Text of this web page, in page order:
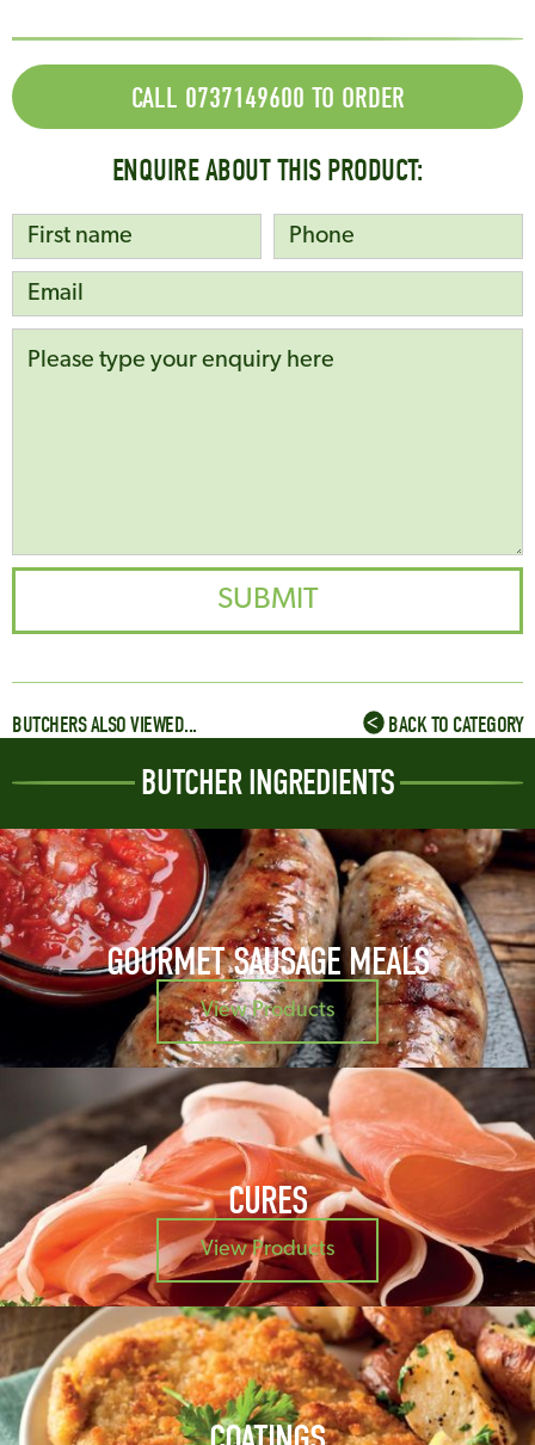
CALL 0737149600 TO ORDER
ENQUIRE ABOUT THIS PRODUCT:
BUTCHERS ALSO VIEWED... BACK TO CATEGORY
BUTCHER INGREDIENTS
GOURMET SAUSAGE MEALS
View Products
CURES
View Products